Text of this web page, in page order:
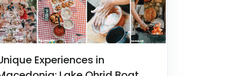
Experiences in